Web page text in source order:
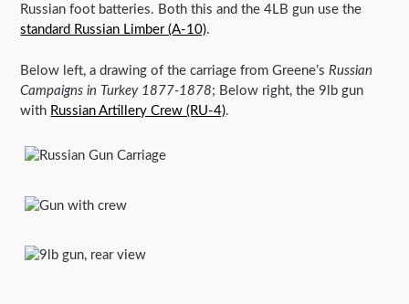
Russian foot batteries. Both this and the 4LB gun use the
standard Russian Limber (A-10).
Below left, a drawing of the carriage from Greene’s Russian
Campaigns in Turkey 1877-1878; Below right, the 9lb gun
with Russian Artillery Crew (RU-4).